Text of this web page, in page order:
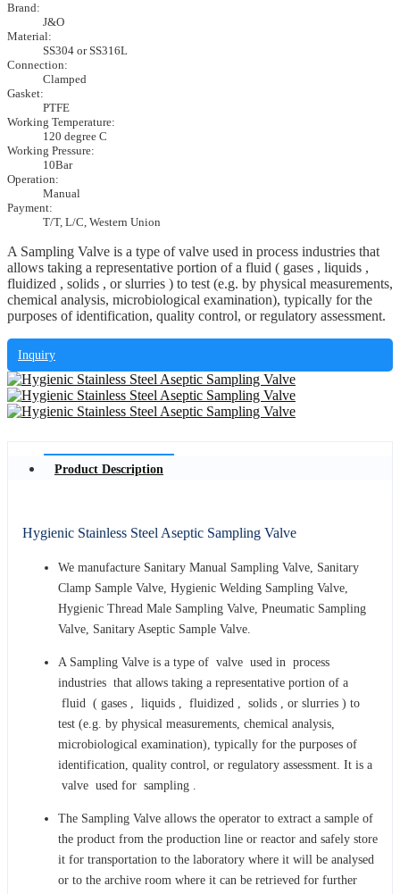
Brand:
J&O
Material:
SS304 or SS316L
Connection:
Clamped
Gasket:
PTFE
Working Temperature:
120 degree C
Working Pressure:
10Bar
Operation:
Manual
Payment:
T/T, L/C, Western Union
A Sampling Valve is a type of valve used in process industries that
allows taking a representative portion of a fluid ( gases , liquids ,
fluidized , solids , or slurries ) to test (e.g. by physical measurements,
chemical analysis, microbiological examination), typically for the
purposes of identification, quality control, or regulatory assessment.
Inquiry
Product Description
Hygienic Stainless Steel Aseptic Sampling Valve
We manufacture Sanitary Manual Sampling Valve, Sanitary
Clamp Sample Valve, Hygienic Welding Sampling Valve,
Hygienic Thread Male Sampling Valve, Pneumatic Sampling
Valve, Sanitary Aseptic Sample Valve.
A Sampling Valve is a type of valve used in process
industries that allows taking a representative portion of a
fluid ( gases , liquids , fluidized , solids , or slurries ) to
test (e.g. by physical measurements, chemical analysis,
microbiological examination), typically for the purposes of
identification, quality control, or regulatory assessment. It is a
valve used for sampling .
The Sampling Valve allows the operator to extract a sample of
the product from the production line or reactor and safely store
it for transportation to the laboratory where it will be analysed
or to the archive room where it can be retrieved for further